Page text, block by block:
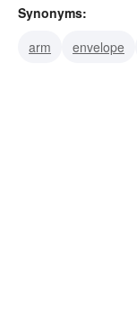
Synonyms:
arm
envelope